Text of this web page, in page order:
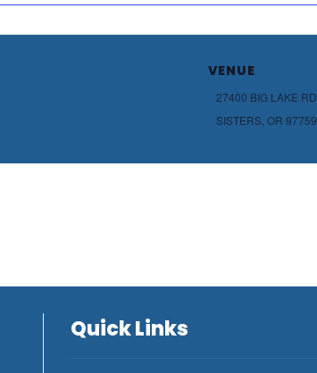
VENUE
27400 BIG LAKE RD
SISTERS OR 97759
Quick Links